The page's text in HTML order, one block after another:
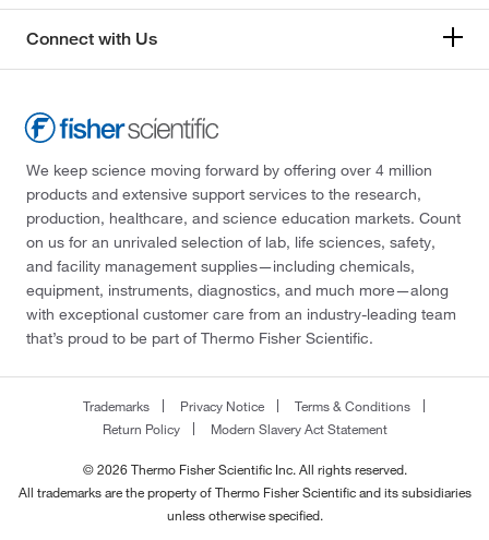
Connect with Us
We keep science moving forward by offering over 4 million
products and extensive support services to the research,
production, healthcare, and science education markets. Count
on us for an unrivaled selection of lab, life sciences, safety,
and facility management supplies—including chemicals,
equipment, instruments, diagnostics, and much more—along
with exceptional customer care from an industry-leading team
that’s proud to be part of Thermo Fisher Scientific.
Trademarks Privacy Notice
Terms & Conditions
Return Policy
Modern Slavery Act Statement
© 2026 Thermo Fisher Scientific Inc. All rights reserved.
All trademarks are the property of Thermo Fisher Scientific and its subsidiaries
unless otherwise specified.